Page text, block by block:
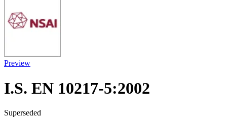
Preview
I.S. EN 10217-5:2002
Superseded